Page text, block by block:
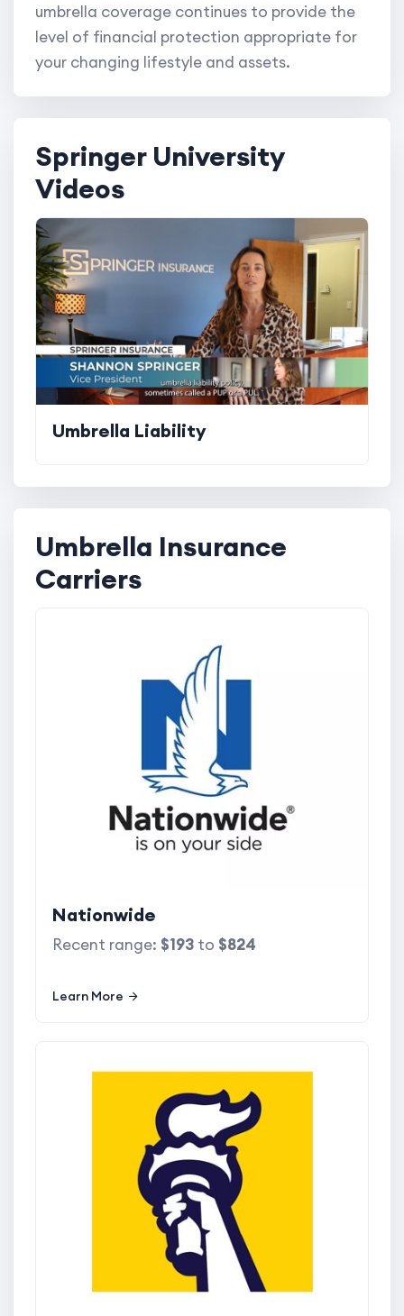
umbrella coverage continues to provide the
level of financial protection appropriate for
your changing lifestyle and assets.
Springer University
Videos
Umbrella Liability
Umbrella Insurance
Carriers
Nationwide
Recent range: $193 to $824
Learn More